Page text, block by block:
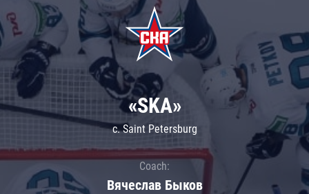
«SKA»
c. Saint Petersburg
Coach:
Вячеслав Быков